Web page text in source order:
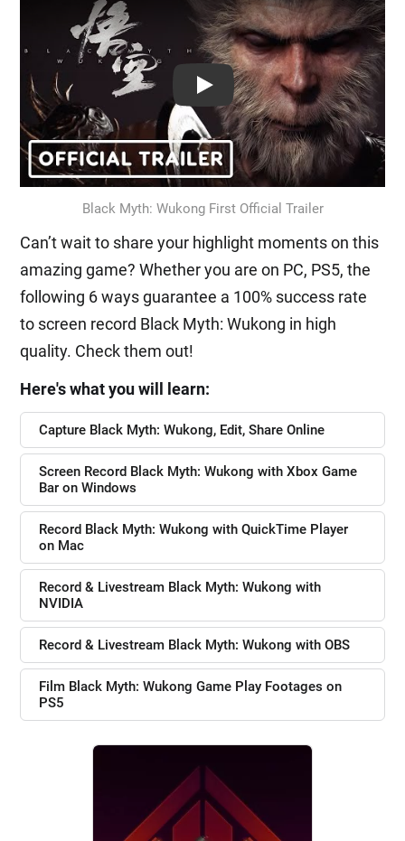
Play: Keynote (Google I/O '18)
Black Myth: Wukong First Official Trailer
Can’t wait to share your highlight moments on this
amazing game? Whether you are on PC, PS5, the
following 6 ways guarantee a 100% success rate
to screen record Black Myth: Wukong in high
quality. Check them out!
Here's what you will learn:
Capture Black Myth: Wukong, Edit, Share Online
Screen Record Black Myth: Wukong with Xbox Game
Bar on Windows
Record Black Myth: Wukong with QuickTime Player
on Mac
Record & Livestream Black Myth: Wukong with
NVIDIA
Record & Livestream Black Myth: Wukong with OBS
Film Black Myth: Wukong Game Play Footages on
PS5